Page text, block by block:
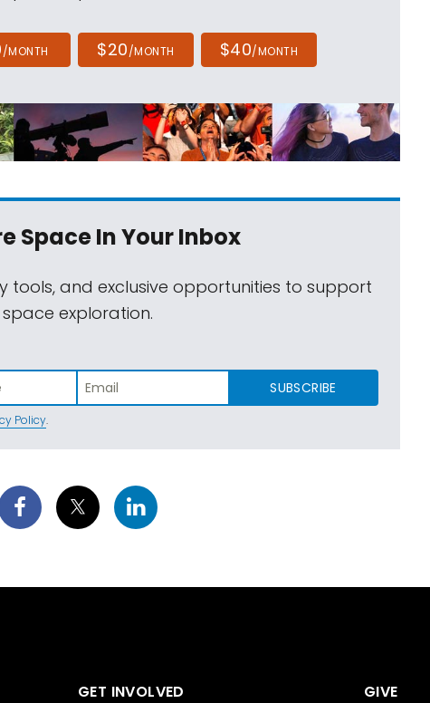
/MONTH $20/MONTH $40/MONTH
SpaceIn Your Inbox
tools, and exclusive opportunities to support
space exploration.
SUBSCRIBE
Policy.
GET INVOLVED
GIVE